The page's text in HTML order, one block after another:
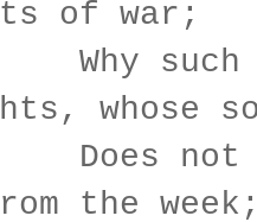
of war;
whose
not
the